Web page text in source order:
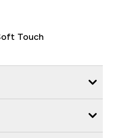
Touch